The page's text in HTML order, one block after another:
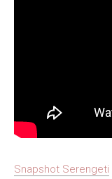
Snapshot Serengeti